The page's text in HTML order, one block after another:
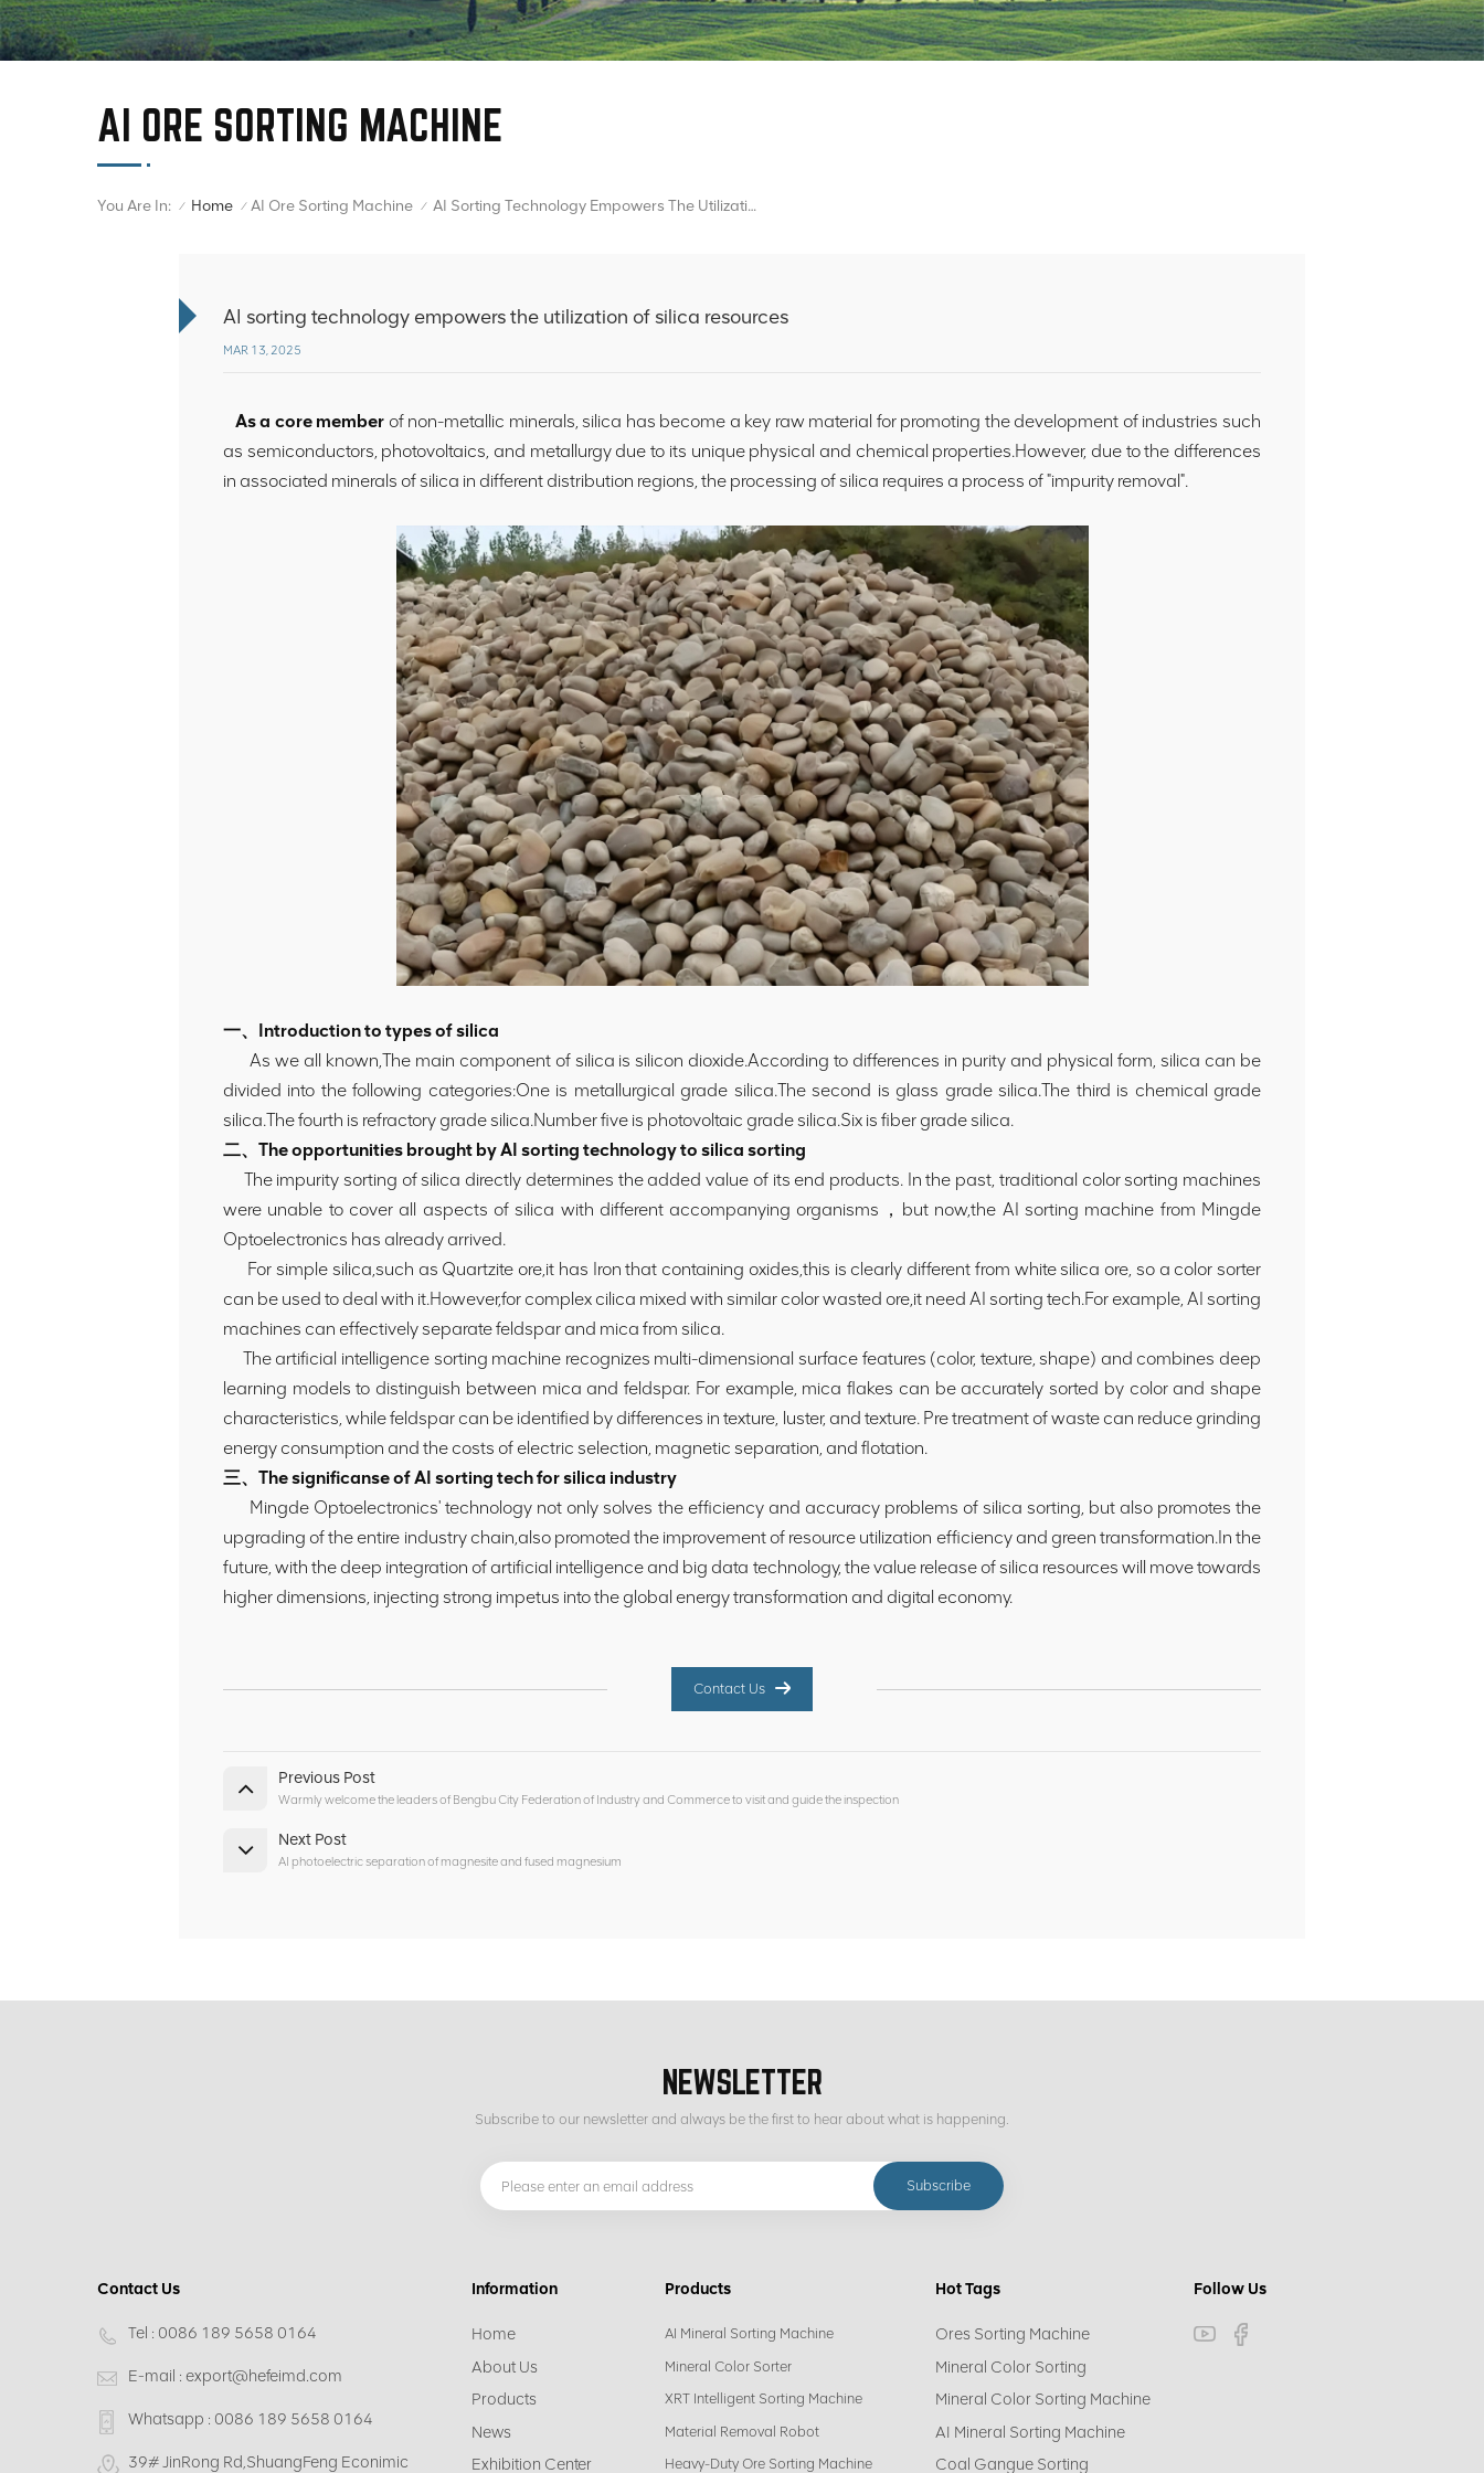
AI ORE SORTING MACHINE
You Are In: / Home / AI Ore Sorting Machine / AI Sorting Technology Empowers The Utilization Of Silica Resources
AI sorting technology empowers the utilization of silica resources
MAR 13, 2025
As a core member of non-metallic minerals, silica has become a key raw material for promoting the development of industries such
as semiconductors, photovoltaics, and metallurgy due to its unique physical and chemical properties.However, due to the differences
in associated minerals of silica in different distribution regions, the processing of silica requires a process of "impurity removal".
一、Introduction to types of silica
As we all known,The main component of silica is silicon dioxide.According to differences in purity and physical form, silica can be
divided into the following categories:One is metallurgical grade silica.The second is glass grade silica.The third is chemical grade
silica.The fourth is refractory grade silica.Number five is photovoltaic grade silica.Six is fiber grade silica.
二、The opportunities brought by AI sorting technology to silica sorting
The impurity sorting of silica directly determines the added value of its end products. In the past, traditional color sorting machines
were unable to cover all aspects of silica with different accompanying organisms，but now,the AI sorting machine from Mingde
Optoelectronics has already arrived.
For simple silica,such as Quartzite ore,it has Iron that containing oxides,this is clearly different from white silica ore, so a color sorter
can be used to deal with it.However,for complex cilica mixed with similar color wasted ore,it need AI sorting tech.For example, AI sorting
machines can effectively separate feldspar and mica from silica.
The artificial intelligence sorting machine recognizes multi-dimensional surface features (color, texture, shape) and combines deep
learning models to distinguish between mica and feldspar. For example, mica flakes can be accurately sorted by color and shape
characteristics, while feldspar can be identified by differences in texture, luster, and texture. Pre treatment of waste can reduce grinding
energy consumption and the costs of electric selection, magnetic separation, and flotation.
三、The significanse of AI sorting tech for silica industry
Mingde Optoelectronics' technology not only solves the efficiency and accuracy problems of silica sorting, but also promotes the
upgrading of the entire industry chain,also promoted the improvement of resource utilization efficiency and green transformation.In the
future, with the deep integration of artificial intelligence and big data technology, the value release of silica resources will move towards
higher dimensions, injecting strong impetus into the global energy transformation and digital economy.
Contact Us
Previous Post
Warmly welcome the leaders of Bengbu City Federation of Industry and Commerce to visit and guide the inspection
Next Post
AI photoelectric separation of magnesite and fused magnesium
NEWSLETTER
Subscribe to our newsletter and always be the first to hear about what is happening.
Contact Us
Tel : 0086 189 5658 0164
E-mail : export@hefeimd.com
Whatsapp : 0086 189 5658 0164
39# JinRong Rd,ShuangFeng Econimic
Information
Home
About Us
Products
News
Exhibition Center
Products
AI Mineral Sorting Machine
Mineral Color Sorter
XRT Intelligent Sorting Machine
Material Removal Robot
Heavy-Duty Ore Sorting Machine
Hot Tags
Ores Sorting Machine
Mineral Color Sorting
Mineral Color Sorting Machine
AI Mineral Sorting Machine
Coal Gangue Sorting
Follow Us